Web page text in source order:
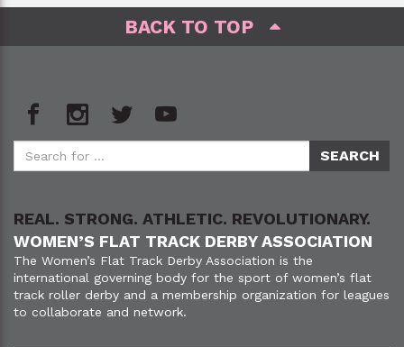
BACK TO TOP
REAL. STRONG. ATHLETIC. REVOLUTIONARY.
WOMEN’S FLAT TRACK DERBY ASSOCIATION
The Women’s Flat Track Derby Association is the
international governing body for the sport of women’s flat
track roller derby and a membership organization for leagues
to collaborate and network.